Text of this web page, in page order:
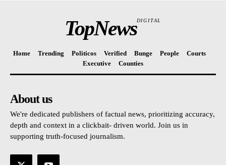
TopNewsDIGITAL
Home Trending Politicos Verified Bunge People
Courts
Executive
Counties
About us
We're dedicated publishers of factual news, prioritizing accuracy,
depth and context in a clickbait- driven world. Join us in
supporting truth-focused journalism.